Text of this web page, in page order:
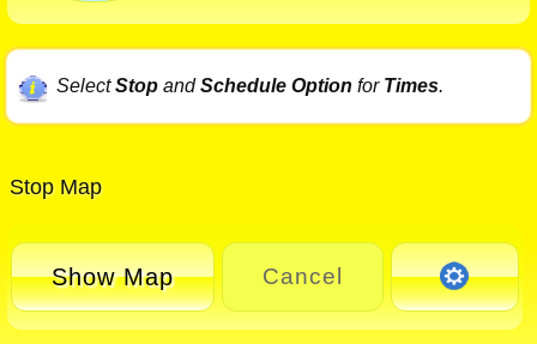
SelectStopandSchedule Option for Times.
Stop Map
Show Map Cancel